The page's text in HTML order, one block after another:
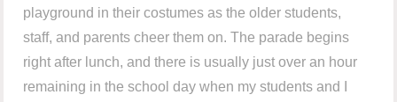
playground in their costumes as the older students,
staff, and parents cheer them on. The parade begins
right after lunch, and there is usually just over an hour
remaining in the school day when my students and I